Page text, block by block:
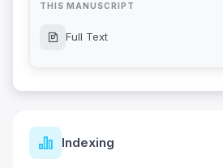
THIS MANUSCRIPT
Full Text
Indexing